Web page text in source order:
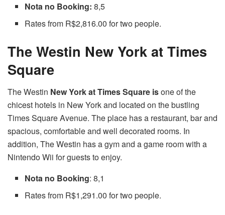
Nota no Booking: 8,5
Rates from R$2,816.00 for two people.
The Westin New York at Times
Square
The Westin New York at Times Square isone of the
chicest hotels in New York and located on the bustling
Times Square Avenue. The place has a restaurant, bar and
spacious, comfortable and well decorated rooms. In
addition, The Westin has a gym and a game room with a
Nintendo Wii for guests to enjoy.
Nota no Booking: 8,1
Rates from R$1,291.00 for two people.